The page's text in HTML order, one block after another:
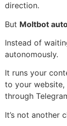
direction.
But Moltbot
Instead of
autonomously.
It runs your
to your website,
through
It’s not another